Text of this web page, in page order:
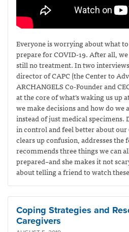
Everyone is worrying about what
prepare for COVID-19. After all,
still no treatment. In two
director of CAPC (the Center to
ARCHANGELS Co-Founder and
at the core of what’s waking us up
we make decisions and how do we
instead of just medical specimens.
in control and feel better about
clears up confusion, addresses the
recommends three things we can
prepared–and she makes it not
about telling a friend to watch
Coping Strategies and
Caregivers